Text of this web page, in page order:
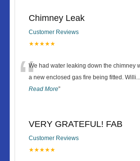
Chimney Leak
Customer Reviews
★★★★★
“We had water leaking down the chimney
a new enclosed gas fire being fitted. Willi...
Read More”
VERY GRATEFUL! FAB
Customer Reviews
★★★★★